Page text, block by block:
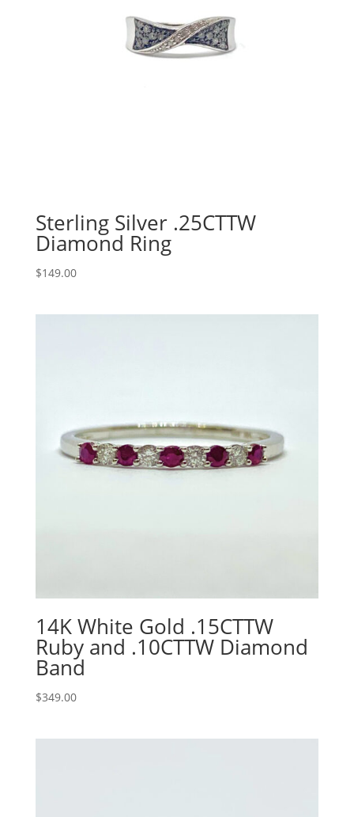
Sterling Silver .25CTTW
Diamond Ring
$149.00
14K White Gold .15CTTW
Ruby and .10CTTW Diamond
Band
$349.00